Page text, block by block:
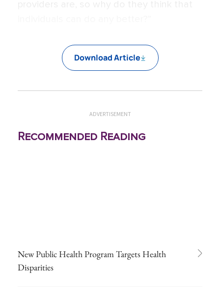
Download Article
ADVERTISEMENT
Recommended Reading
New Public Health Program Targets Health
Disparities